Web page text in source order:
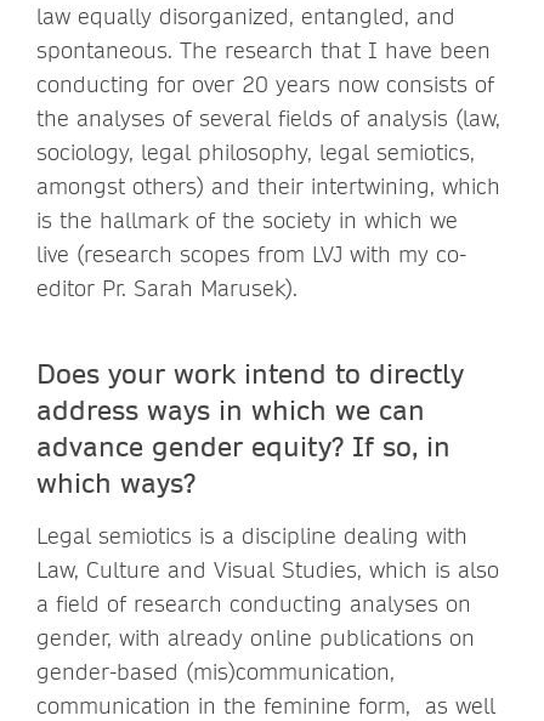
law equally disorganized, entangled, and
spontaneous. The research that I have been
conducting for over 20 years now consists of
the analyses of several fields of analysis (law,
sociology, legal philosophy, legal semiotics,
amongst others) and their intertwining, which
is the hallmark of the society in which we
live (research scopes from LVJ with my co-
editor Pr. Sarah Marusek).
Does your work intend to directly
address ways in which we can
advance gender equity? If so, in
which ways?
Legal semiotics is a discipline dealing with
Law, Culture and Visual Studies, which is also
a field of research conducting analyses on
gender, with already online publications on
gender-based (mis)communication,
communication in the feminine form, as well